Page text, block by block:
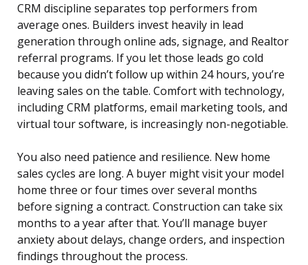
CRM discipline separates top performers from
average ones. Builders invest heavily in lead
generation through online ads, signage, and Realtor
referral programs. If you let those leads go cold
because you didn’t follow up within 24 hours, you’re
leaving sales on the table. Comfort with technology,
including CRM platforms, email marketing tools, and
virtual tour software, is increasingly non-negotiable.
You also need patience and resilience. New home
sales cycles are long. A buyer might visit your model
home three or four times over several months
before signing a contract. Construction can take six
months to a year after that. You’ll manage buyer
anxiety about delays, change orders, and inspection
findings throughout the process.